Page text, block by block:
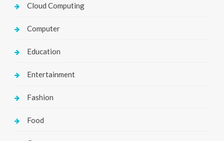
Cloud Computing
Computer
Education
Entertainment
Fashion
Food